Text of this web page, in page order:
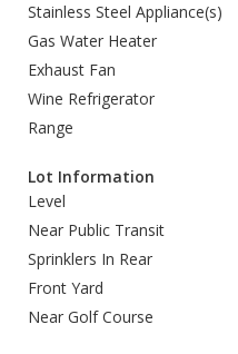
Stainless Steel Appliance(s)
Gas Water Heater
Exhaust Fan
Wine Refrigerator
Range
Lot Information
Level
Near Public Transit
Sprinklers In Rear
Front Yard
Near Golf Course